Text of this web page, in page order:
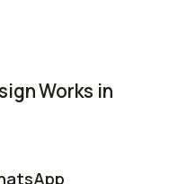
Works in